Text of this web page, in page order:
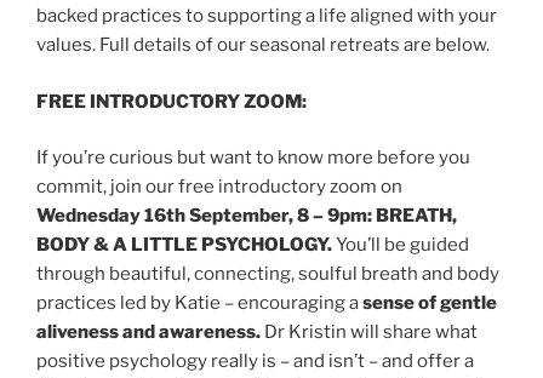
backed practices to supporting a life aligned with your
values. Full details of our seasonal retreats are below.
FREE INTRODUCTORY ZOOM:
If you’re curious but want to know more before you
commit, join our free introductory zoom on
Wednesday 16th September, 8 – 9pm: BREATH,
BODY & A LITTLE PSYCHOLOGY.You’ll be guided
through beautiful, connecting, soulful breath and body
practices led by Katie – encouraging asense of gentle
aliveness and awareness. Dr Kristin will share what
positive psychology really is – and isn’t – and offer a